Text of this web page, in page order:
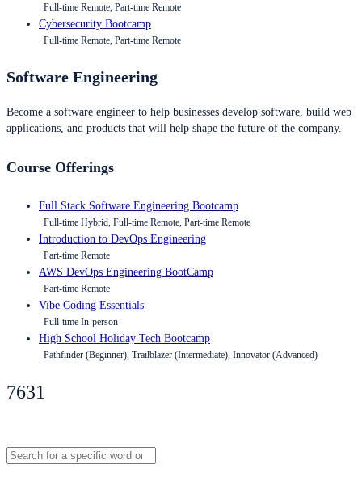
Full-time Remote, Part-time Remote
Cybersecurity Bootcamp
Full-time Remote, Part-time Remote
Software Engineering
Become a software engineer to help businesses develop software, build web
applications, and products that will help shape the future of the company.
Course Offerings
Full Stack Software Engineering Bootcamp
Full-time Hybrid, Full-time Remote, Part-time Remote
Introduction to DevOps Engineering
Part-time Remote
AWS DevOps Engineering BootCamp
Part-time Remote
Vibe Coding Essentials
Full-time In-person
High School Holiday Tech Bootcamp
Pathfinder (Beginner), Trailblazer (Intermediate), Innovator (Advanced)
7631